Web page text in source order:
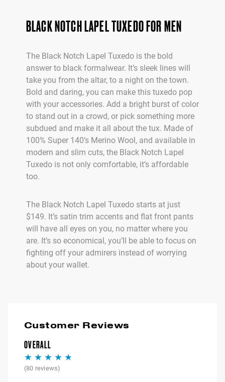
BLACK NOTCH LAPEL TUXEDO FOR MEN
The Black Notch Lapel Tuxedo is the bold
answer to black formalwear. It’s sleek lines will
take you from the altar, to a night on the town.
Bold and daring, you can make this tuxedo pop
with your accessories. Add a bright burst of color
to stand out in a crowd, or pick something more
subdued and make it all about the tux. Made of
100% Super 140’s Merino Wool, and available in
modern and slim cuts, the Black Notch Lapel
Tuxedo is not only comfortable, it’s affordable
too.
The Black Notch Lapel Tuxedo starts at just
$149. It’s satin trim accents and flat front pants
will have all eyes on you, no matter where you
are. It’s so economical, you’ll be able to focus on
fighting off your admirers instead of worrying
about your wallet.
Customer Reviews
OVERALL
(80 reviews)